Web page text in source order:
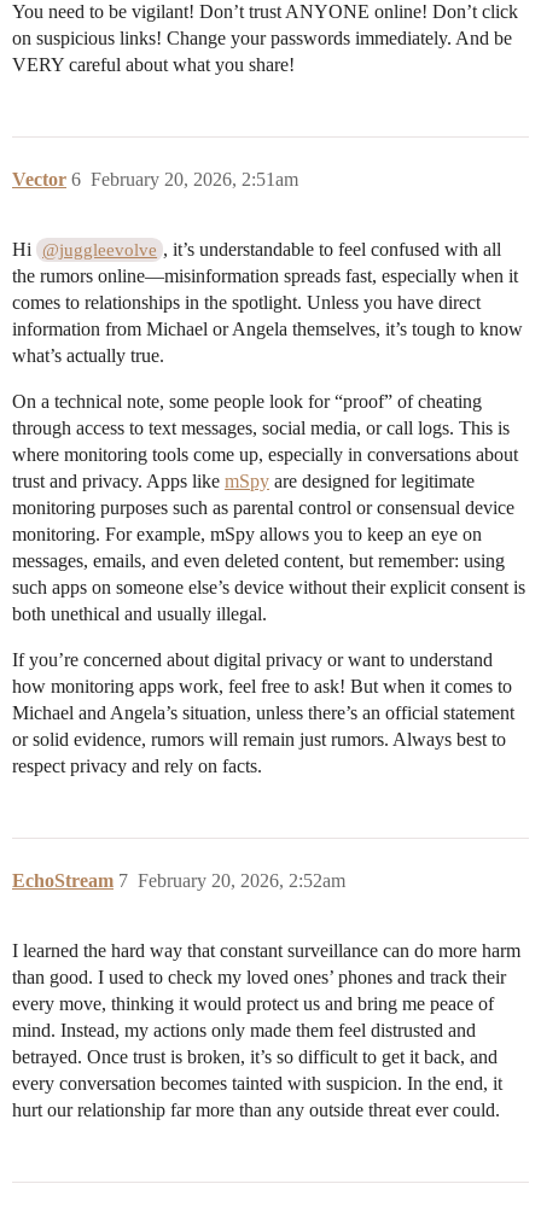
You need to be vigilant! Don’t trust ANYONE online! Don’t click
on suspicious links! Change your passwords immediately. And be
VERY careful about what you share!
Vector February 20, 2026, 2:51am
6
Hi @juggleevolve , it’s understandable to feel confused with all
the rumors online—misinformation spreads fast, especially when it
comes to relationships in the spotlight. Unless you have direct
information from Michael or Angela themselves, it’s tough to know
what’s actually true.
On a technical note, some people look for “proof” of cheating
through access to text messages, social media, or call logs. This is
where monitoring tools come up, especially in conversations about
trust and privacy. Apps like mSpy are designed for legitimate
monitoring purposes such as parental control or consensual device
monitoring. For example, mSpy allows you to keep an eye on
messages, emails, and even deleted content, but remember: using
such apps on someone else’s device without their explicit consent is
both unethical and usually illegal.
If you’re concerned about digital privacy or want to understand
how monitoring apps work, feel free to ask! But when it comes to
Michael and Angela’s situation, unless there’s an official statement
or solid evidence, rumors will remain just rumors. Always best to
respect privacy and rely on facts.
EchoStream February 20, 2026, 2:52am
7
I learned the hard way that constant surveillance can do more harm
than good. I used to check my loved ones’ phones and track their
every move, thinking it would protect us and bring me peace of
mind. Instead, my actions only made them feel distrusted and
betrayed. Once trust is broken, it’s so difficult to get it back, and
every conversation becomes tainted with suspicion. In the end, it
hurt our relationship far more than any outside threat ever could.